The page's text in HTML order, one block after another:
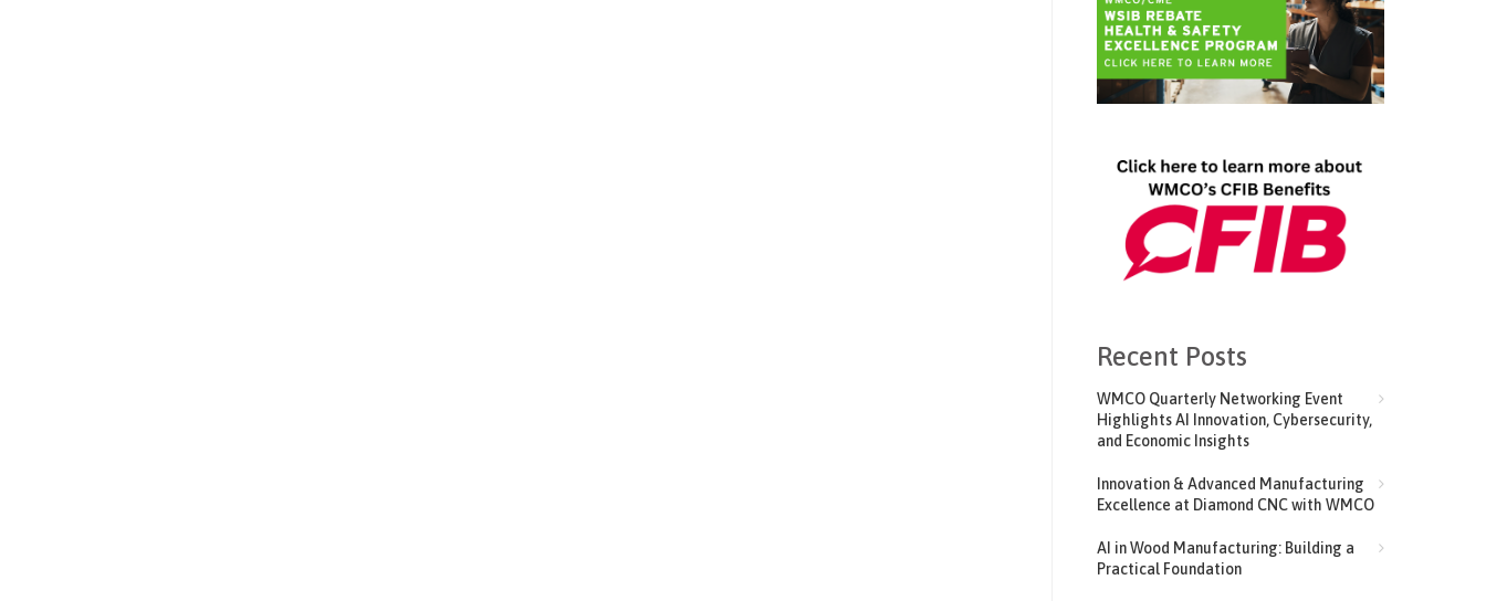
Recent Posts
WMCO Quarterly Networking Event
Highlights AI Innovation, Cybersecurity,
and Economic Insights
Innovation & Advanced Manufacturing
Excellence at Diamond CNC with WMCO
AI in Wood Manufacturing: Building a
Practical Foundation